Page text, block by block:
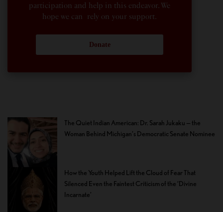
participation and help in this endeavor. We
hope we can rely on your support.
Donate
The Quiet Indian American: Dr. Sarah Jukaku — the
Woman Behind Michigan’s Democratic Senate Nominee
How the Youth Helped Lift the Cloud of Fear That
Silenced Even the Faintest Criticism of the ‘Divine
Incarnate’